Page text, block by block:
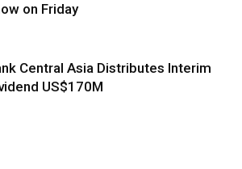
on Friday
Central Asia Distributes Interim
US$170M